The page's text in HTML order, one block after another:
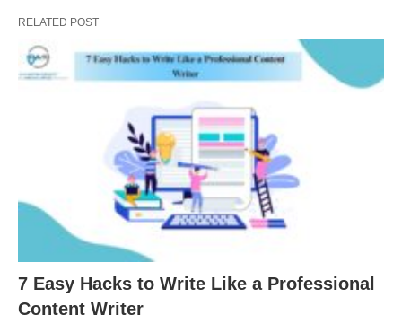
RELATED POST
7 Easy Hacks to Write Like a Professional
Content Writer